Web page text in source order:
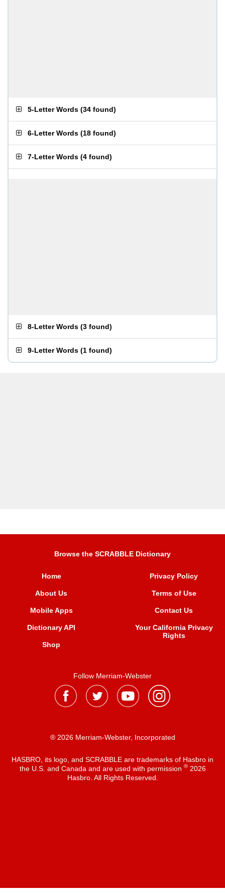
5-Letter Words (34 found)
6-Letter Words (18 found)
7-Letter Words (4 found)
8-Letter Words (3 found)
9-Letter Words (1 found)
Browse the SCRABBLE Dictionary
Home
About Us
Mobile Apps
Dictionary API
Shop
Privacy Policy
Terms of Use
Contact Us
Your California Privacy
Rights
Follow Merriam-Webster
® 2026 Merriam-Webster, Incorporated
HASBRO, its logo, and SCRABBLE are trademarks of Hasbro in
the U.S. and Canada and are used with permission ®2026
Hasbro. All Rights Reserved.